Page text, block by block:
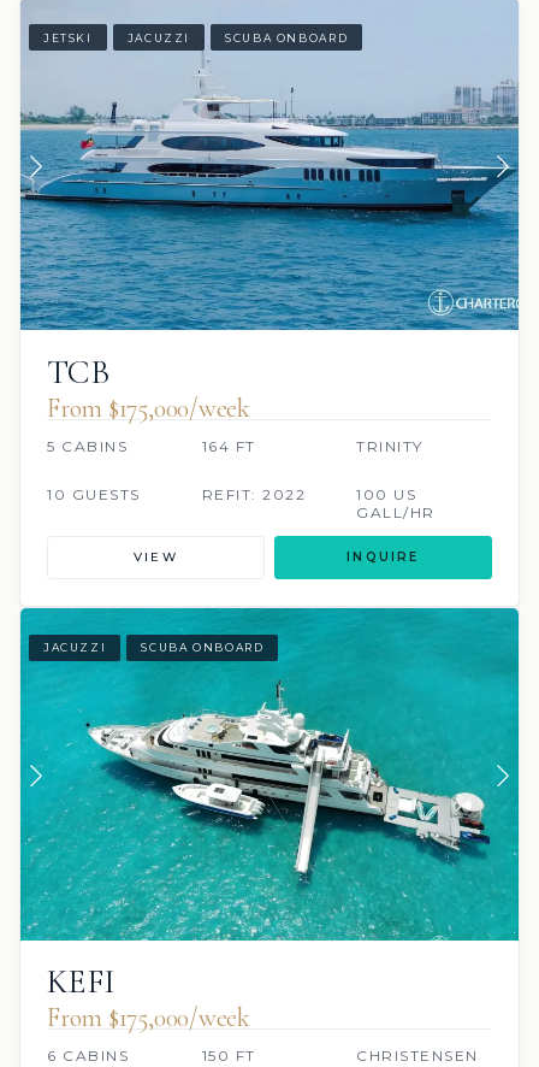
JETSKI JACUZZI SCUBA ONBOARD
TCB
From $175,000/week
5 CABINS 164 FT TRINITY
10 GUESTS REFIT: 2022
100 US
GALL/HR
VIEW INQUIRE
JACUZZI SCUBA ONBOARD
KEFI
From $175,000/week
6 CABINS 150 FT CHRISTENSEN